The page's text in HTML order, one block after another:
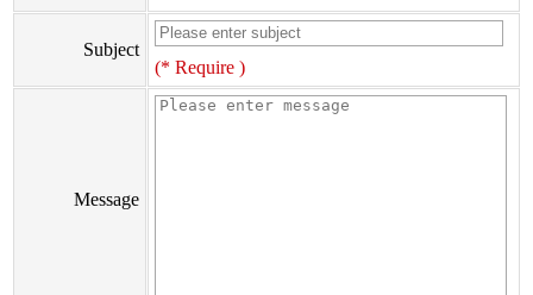
Subject
(* Require )
Message